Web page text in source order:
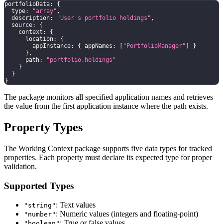
portfolioData:
{
  type
: "array" ,
  description
: "User's portfolio holdings" ,
  source
:
{
    context
:
{
      location
:
{
        appInstance
: { appNames : "PortfolioManager"
}
} ,
      path
:
"portfolio.holdings"
}
}
}
The package monitors all specified application names and retrieves
the value from the first application instance where the path exists.
Property Types
The Working Context package supports five data types for tracked
properties. Each property must declare its expected type for proper
validation.
Supported Types
"string" : Text values
"number" : Numeric values (integers and floating-point)